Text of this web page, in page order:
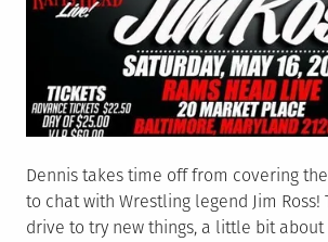
Dennis takes time off from covering
to chat with Wrestling legend Jim Ross!
drive to try new things, a little bit